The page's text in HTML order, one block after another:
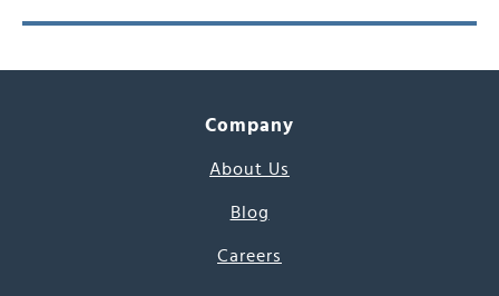
Company
About Us
Blog
Careers